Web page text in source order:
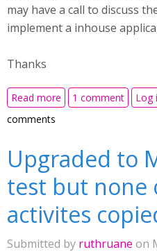
may have a call to discuss
implement a inhouse
Thanks
Read more about Implementing
inhouse application
1 comment Log
comments
Upgraded to
test but none
activites
Submitted by ruthruane on